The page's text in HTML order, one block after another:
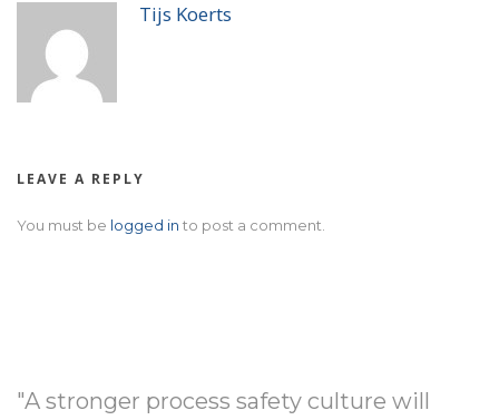
Tijs Koerts
LEAVE A REPLY
You must be logged in to post a comment.
"A stronger process safety culture will